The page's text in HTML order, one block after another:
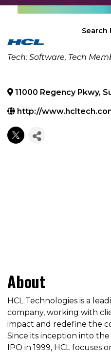
Search
Categories
Tech: Software Tech
11000 Regency Pkwy,
http://
About
HCL Technologies is a
company, working with
impact and redefine the
Since its inception into
IPO in 1999, HCL focuses